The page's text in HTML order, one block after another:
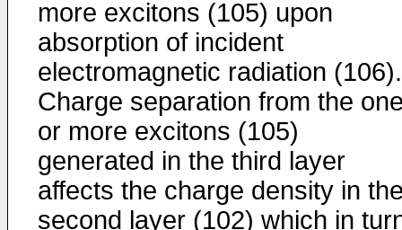
more excitons (105) upon
absorption of incident
electromagnetic radiation (106).
Charge separation from the
or more excitons (105)
generated in the third layer
affects the charge density in
second layer (102) which in